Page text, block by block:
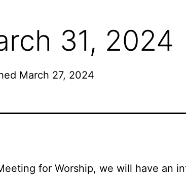
31, 2024
March 27, 2024
for Worship, we will have an